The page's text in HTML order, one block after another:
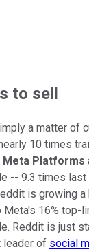
to sell
a matter of
10 times
Meta Platforms
-- 9.3 times last
is growing a
16% top-
Reddit is just
leader of social